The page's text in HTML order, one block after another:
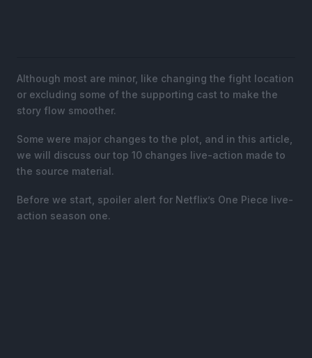
Although most are minor, like changing the fight location
or excluding some of the supporting cast to make the
story flow smoother.
Some were major changes to the plot, and in this article,
we will discuss our top 10 changes live-action made to
the source material.
Before we start, spoiler alert for Netflix’s One Piece live-
action season one.